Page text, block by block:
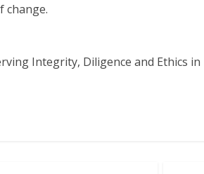
change.
Integrity, Diligence and Ethics in